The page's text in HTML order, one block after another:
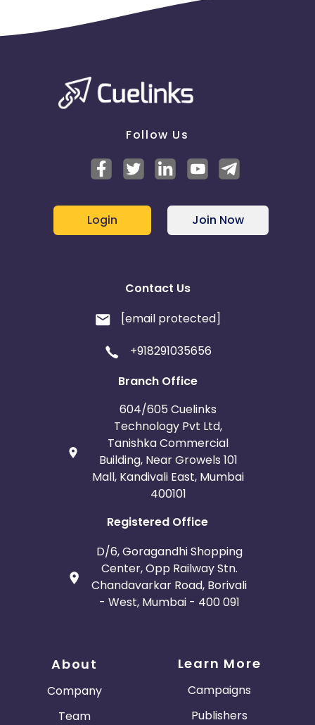
Follow Us
Login Join Now
Contact Us
[email protected]
+918291035656
Branch Office
604/605 Cuelinks
Technology Pvt Ltd,
Tanishka Commercial
Building, Near Growels 101
Mall, Kandivali East, Mumbai
400101
Registered Office
D/6, Goragandhi Shopping
Center, Opp Railway Stn.
Chandavarkar Road, Borivali
- West, Mumbai - 400 091
About
Company
Team
Learn More
Campaigns
Publishers